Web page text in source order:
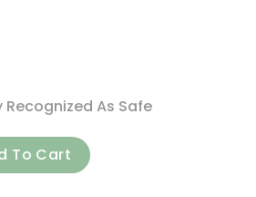
Recognized As Safe
Neprinol AFD, Advanced Fibrin
To Cart